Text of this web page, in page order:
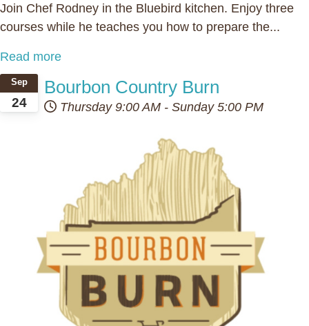
Join Chef Rodney in the Bluebird kitchen. Enjoy three
courses while he teaches you how to prepare the...
Read more
24
Sep Bourbon Country Burn
Thursday 9:00 AM - Sunday 5:00 PM